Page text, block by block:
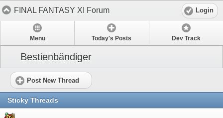
FINAL FANTASY XI Forum Login
Menu Today's Posts Dev Track
Bestienbändiger
Post New Thread
Sticky Threads